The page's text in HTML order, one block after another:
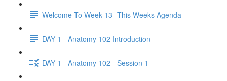
Welcome To Week 13- This Weeks Agenda
DAY 1 - Anatomy 102 Introduction
DAY 1 - Anatomy 102 - Session 1